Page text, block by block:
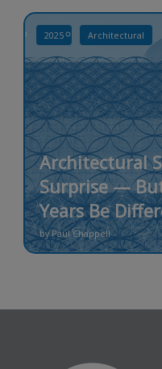
2025 Architectural
Architectural
Surprise —
Years Be
by Paul Chappell